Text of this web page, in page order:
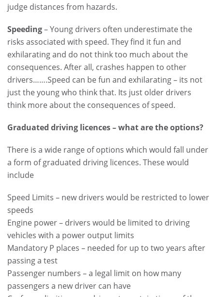
judge distances from hazards.
Speeding– Young drivers often underestimate the
risks associated with speed. They find it fun and
exhilarating and do not think too much about the
consequences. After all, crashes happen to other
drivers…….Speed can be fun and exhilarating – its not
just the young who think that. Its just older drivers
think more about the consequences of speed.
Graduated driving licences – what are the options?
There is a wide range of options which would fall under
a form of graduated driving licences. These would
include
Speed Limits – new drivers would be restricted to lower
speeds
Engine power – drivers would be limited to driving
vehicles with a power output limits
Mandatory P places – needed for up to two years after
passing a test
Passenger numbers – a legal limit on how many
passengers a new driver can have